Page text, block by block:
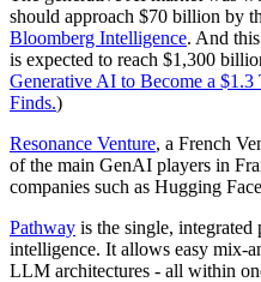
should approach $70 billion by
Bloomberg Intelligence. And
is expected to reach $1,300
Generative AI to Become a
Finds.)
Resonance Venture, a French
of the main GenAI players in
companies such as Hugging
Pathway is the single,
intelligence. It allows easy mix-
LLM architectures - all within